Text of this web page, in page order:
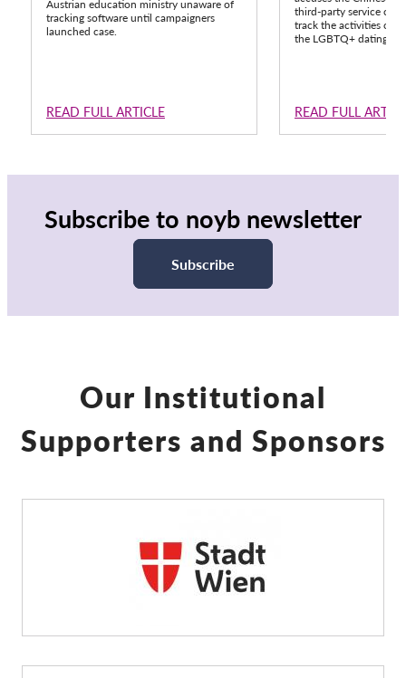
Austrian education ministry unaware of
tracking software until campaigners
launched case.
READ FULL ARTICLE
third-party service
track the activities of
the LGBTQ+ dating
READ FULL
Subscribe to noyb newsletter
Subscribe
Our Institutional
Supporters and Sponsors